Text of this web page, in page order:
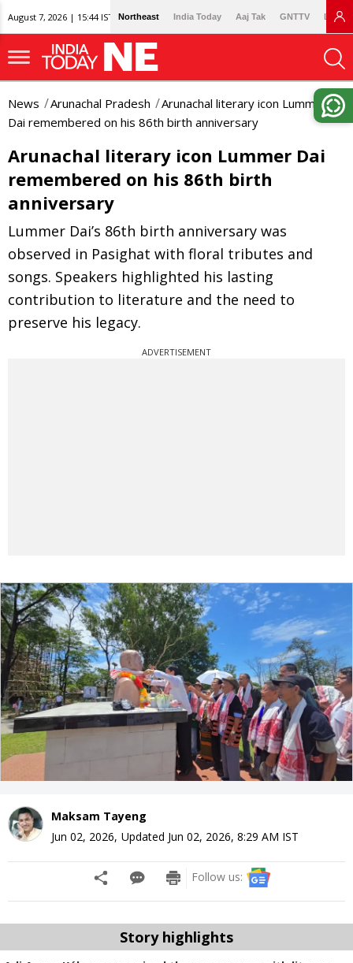
August 7, 2026 | 15:44 IST Northeast India Today Aaj Tak GNTTV
News Arunachal Pradesh
Arunachal literary icon Lummer
Dai remembered on his 86th birth anniversary
Arunachal literary icon Lummer Dai
remembered on his 86th birth
anniversary
Lummer Dai’s 86th birth anniversary was
observed in Pasighat with floral tributes and
songs. Speakers highlighted his lasting
contribution to literature and the need to
preserve his legacy.
ADVERTISEMENT
Maksam Tayeng
Jun 02, 2026, Updated Jun 02, 2026, 8:29 AM IST
Follow us:
Story highlights